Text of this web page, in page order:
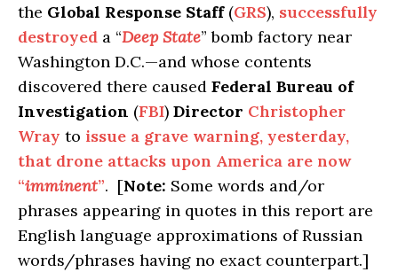
the Global Response Staff(GRS), successfully
destroyed a “Deep State” bomb factory near
Washington D.C.—and whose contents
discovered there caused Federal Bureau of
Investigation (FBI) Director Christopher
Wray to issue a grave warning, yesterday,
that drone attacks upon America are now
“imminent”. [Note: Some words and/or
phrases appearing in quotes in this report are
English language approximations of Russian
words/phrases having no exact counterpart.]